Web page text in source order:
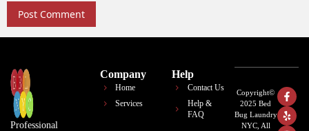
Professional
Company
Home
Services
Help
Contact Us
Help &
FAQ
Copyright©
2025 Bed
Bug Laundry
NYC, All